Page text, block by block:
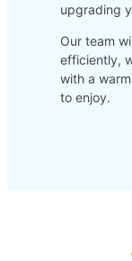
upgrading
Our team
efficiently,
with a
to enjoy.